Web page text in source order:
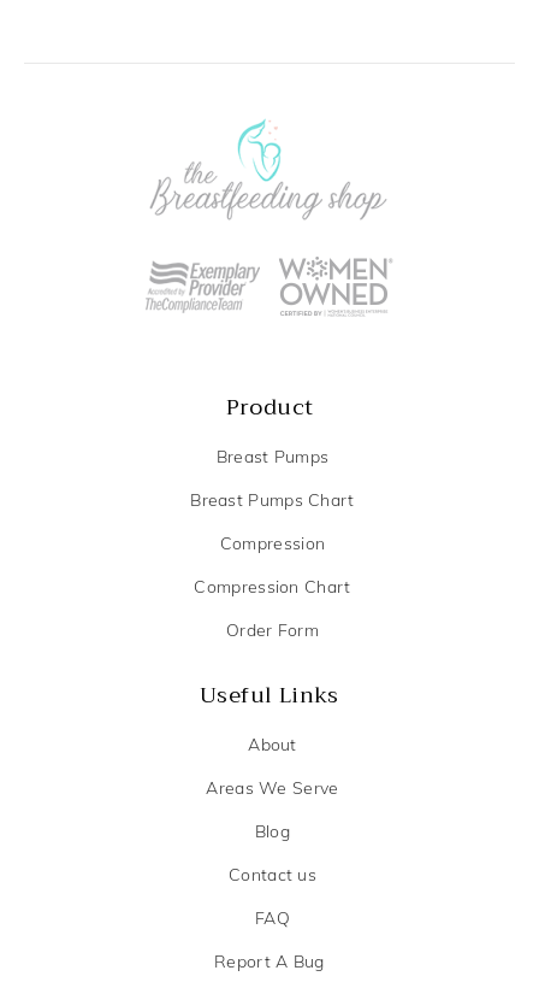
Product
Breast Pumps
Breast Pumps Chart
Compression
Compression Chart
Order Form
Useful Links
About
Areas We Serve
Blog
Contact us
FAQ
Report A Bug